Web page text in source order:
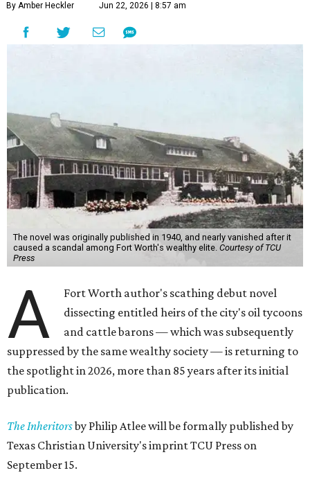
By Amber Heckler Jun 22, 2026 | 8:57 am
The novel was originally published in 1940, and nearly vanished after it
caused a scandal among Fort Worth's wealthy elite. Courtesy of TCU
Press
A
Fort Worth author's scathing debut novel
dissecting entitled heirs of the city's oil tycoons
and cattle barons — which was subsequently
suppressed by the same wealthy society — is returning to
the spotlight in 2026, more than 85 years after its initial
publication.
The Inheritorsby Philip Atlee will be formally published by
Texas Christian University's imprint TCU Press on
September 15.